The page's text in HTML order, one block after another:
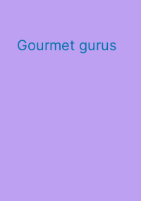
Gourmet gurus